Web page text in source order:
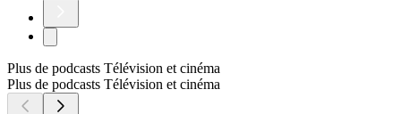
Plus de podcasts Télévision et cinéma
Plus de podcasts Télévision et cinéma